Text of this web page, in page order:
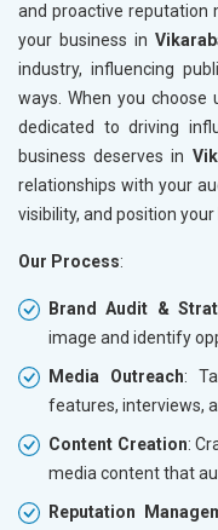
and proactive reputation
your business in
industry, influencing
ways. When you choose
dedicated to driving
business deserves in
relationships with your
visibility, and position
Our Process:
Brand Audit &
image and identify
Media Outreach:
features, interviews,
Content Creation:
media content that
Reputation